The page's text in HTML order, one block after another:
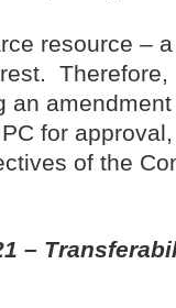
resource –
Therefore,
an
for
of the
–